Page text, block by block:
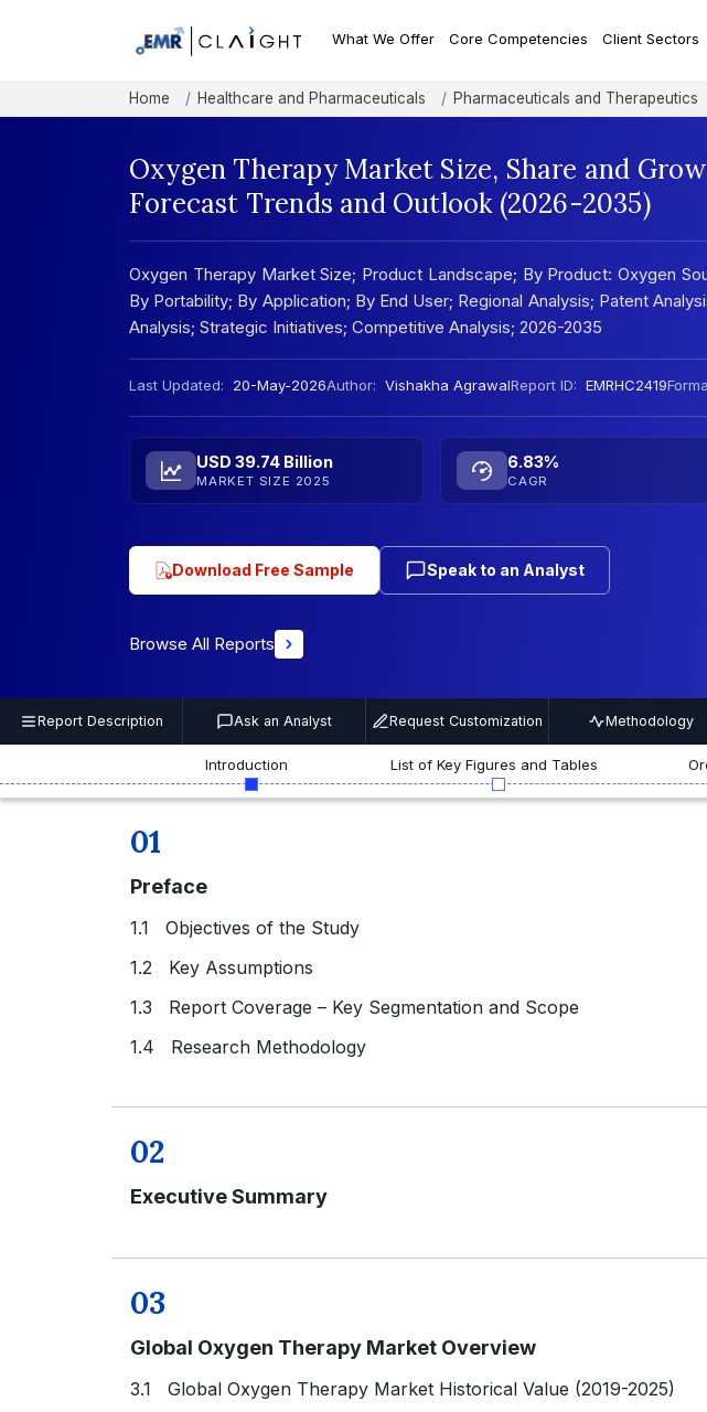
What We Offer Core Competencies Client Sectors
Home Healthcare and Pharmaceuticals Pharmaceuticals and Therapeutics
Oxygen Therapy Market Size, Share and
Forecast Trends and Outlook (2026-2035)
Oxygen Therapy Market Size; Product Landscape; By Product: Oxygen
By Portability; By Application; By End User; Regional Analysis; Patent
Analysis; Strategic Initiatives; Competitive Analysis; 2026-2035
Last Updated: 20-May-2026Author: Vishakha AgrawalReport ID: EMRHC2419
USD 39.74 Billion
MARKET SIZE 2025
6.83%
CAGR
Download Free Sample Speak to an Analyst
Browse All Reports
Report Description Ask an Analyst Request Customization Methodology
Introduction List of Key Figures and Tables
01
Preface
1.1 Objectives of the Study
1.2 Key Assumptions
1.3 Report Coverage – Key Segmentation and Scope
1.4 Research Methodology
02
Executive Summary
03
Global Oxygen Therapy Market Overview
3.1 Global Oxygen Therapy Market Historical Value (2019-2025)